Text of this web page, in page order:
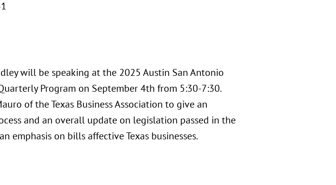
will be speaking at the 2025 Austin San Antonio
Program on September 4th from 5:30-7:30.
of the Texas Business Association to give an
and an overall update on legislation passed in the
emphasis on bills affective Texas businesses.